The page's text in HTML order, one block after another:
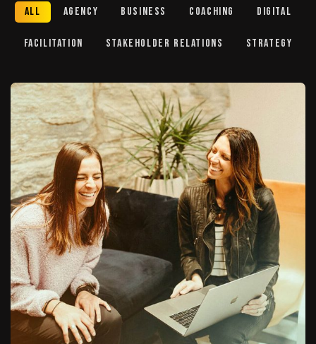
All Agency Business Coaching Digital
Facilitation Stakeholder relations Strategy